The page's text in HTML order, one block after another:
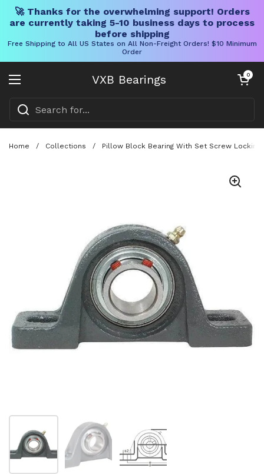
🚀 Thanks for the overwhelming support! Orders
are currently taking 5-10 business days to process
before shipping
Free Shipping to All US States on All Non-Freight Orders! $10 Minimum
Order
VXB Bearings
Open menu
Open cart
0
Home / Collections / Pillow Block Bearing With Set Screw Locking
Show slide 1 Show slide 2